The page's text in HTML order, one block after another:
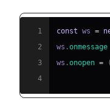
1 const ws =
2
ws .onmessage
3
ws .onopen = (
4